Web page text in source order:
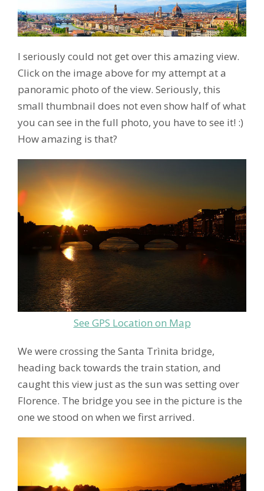
I seriously could not get over this amazing view.
Click on the image above for my attempt at a
panoramic photo of the view. Seriously, this
small thumbnail does not even show half of what
you can see in the full photo, you have to see it! :)
How amazing is that?
See GPS Location on Map
We were crossing the Santa Trìnita bridge,
heading back towards the train station, and
caught this view just as the sun was setting over
Florence. The bridge you see in the picture is the
one we stood on when we first arrived.